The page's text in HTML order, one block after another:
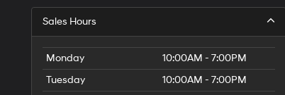
Sales Hours
Monday
10:00AM - 7:00PM
Tuesday
10:00AM - 7:00PM